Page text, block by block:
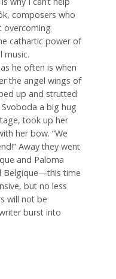
composers who
overcoming
cathartic power of
music.
he often is when
the angel wings of
up and strutted
a big hug
took up her
her bow. “We
Away they went
and Paloma
Belgique—this time
but no less
will not be
burst into